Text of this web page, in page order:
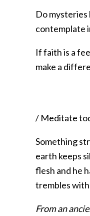
Do
contemplate
If faith is a
make a
/ Meditate
Something
earth keeps
flesh and he
trembles
From an